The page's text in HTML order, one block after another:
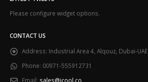
Please configure widget options.
CONTACT US
Address: Industrial Area 4, Alqouz, Dubai-UAE
Phone: 00971-555912731
Email: sales@icool.co